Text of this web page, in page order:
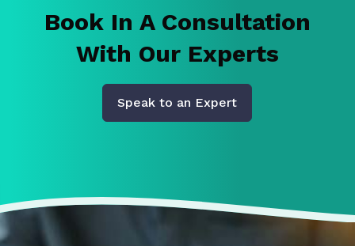
Book In A Consultation
With Our Experts
Speak to an Expert